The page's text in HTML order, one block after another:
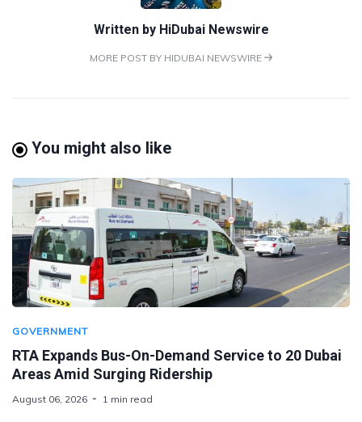
Written by HiDubai Newswire
MORE POST BY HIDUBAI NEWSWIRE
You might also like
GOVERNMENT
RTA Expands Bus-On-Demand Service to 20 Dubai
Areas Amid Surging Ridership
August 06, 2026 1 min read